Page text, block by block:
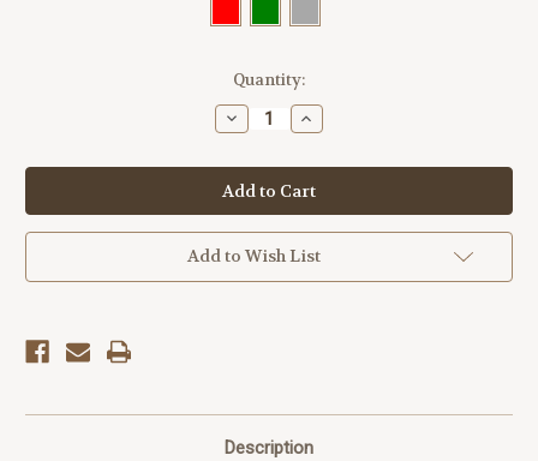
Quantity:
Decrease
Quantity
Dean
Martin
Steubenville
Flag
Increase
Quantity
Dean
Martin
Steubenville
Flag
Add to Wish List
Description